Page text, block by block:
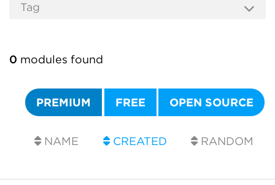
0 modules found
PREMIUM FREE OPEN SOURCE
NAME CREATED RANDOM